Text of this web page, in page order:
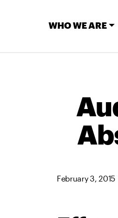
WHO WE ARE
February 3, 2015